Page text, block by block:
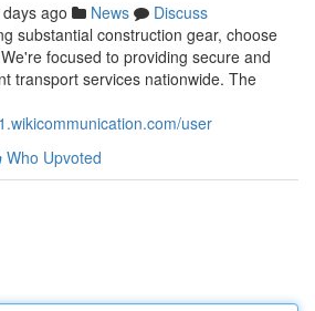
ago News
Discuss
substantial construction gear, choose
focused to providing secure and
transport services nationwide. The
user
Who Upvoted